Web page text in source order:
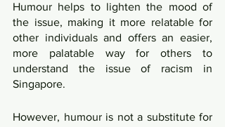
Humour helps to lighten the mood of
the issue, making it more relatable for
other individuals and offers an easier,
more palatable way for others to
understand the issue of racism in
Singapore.
However, humour is not a substitute for